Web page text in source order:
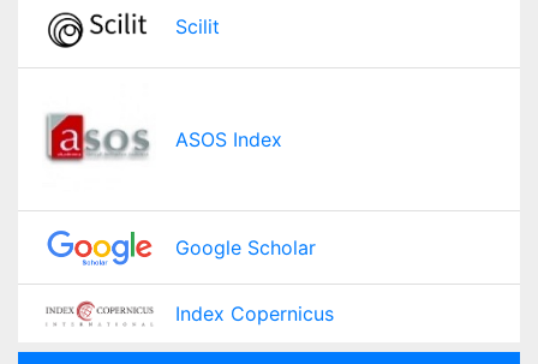
Scilit
ASOS Index
Google Scholar
Index Copernicus